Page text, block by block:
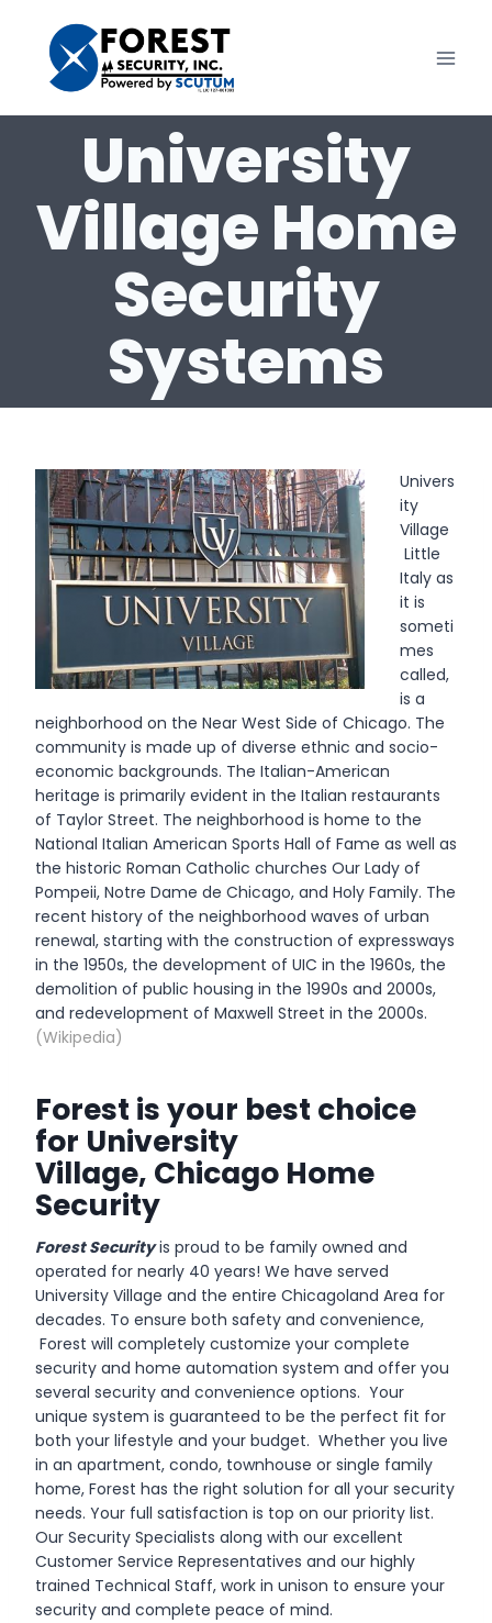
content
University
Village Home
Security
Systems
Univers
ity
Village
Little
Italy as
it is
someti
mes
called,
is a
neighborhood on the Near West Side of Chicago. The
community is made up of diverse ethnic and socio-
economic backgrounds. The Italian-American
heritage is primarily evident in the Italian restaurants
of Taylor Street. The neighborhood is home to the
National Italian American Sports Hall of Fame as well as
the historic Roman Catholic churches Our Lady of
Pompeii, Notre Dame de Chicago, and Holy Family. The
recent history of the neighborhood waves of urban
renewal, starting with the construction of expressways
in the 1950s, the development of UIC in the 1960s, the
demolition of public housing in the 1990s and 2000s,
and redevelopment of Maxwell Street in the 2000s.
(Wikipedia)
Forest is your best choice
for University
Village, Chicago Home
Security
Forest Securityis proud to be family owned and
operated for nearly 40 years! We have served
University Village and the entire Chicagoland Area for
decades. To ensure both safety and convenience,
Forest will completely customize your complete
security and home automation system and offer you
several security and convenience options. Your
unique system is guaranteed to be the perfect fit for
both your lifestyle and your budget. Whether you live
in an apartment, condo, townhouse or single family
home, Forest has the right solution for all your security
needs. Your full satisfaction is top on our priority list.
Our Security Specialists along with our excellent
Customer Service Representatives and our highly
trained Technical Staff, work in unison to ensure your
security and complete peace of mind.